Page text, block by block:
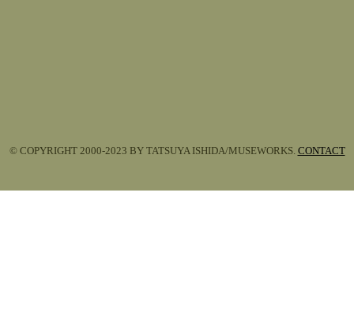
© COPYRIGHT 2000-2023 BY TATSUYA ISHIDA/MUSEWORKS. CONTACT